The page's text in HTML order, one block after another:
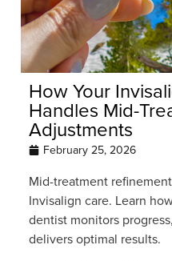
How Your
Handles Mid-
Adjustments
February 25, 2026
Mid-treatment
Invisalign care. Learn
dentist monitors
delivers optimal results.